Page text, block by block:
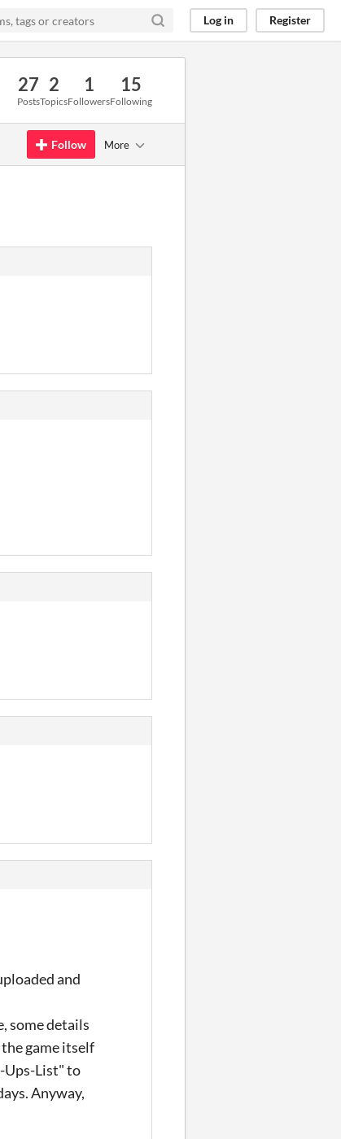
Log in Register
27
Posts
2
Topics
1
Followers
15
Following
Follow More
and
some details
game itself
Ups-List" to
Anyway,